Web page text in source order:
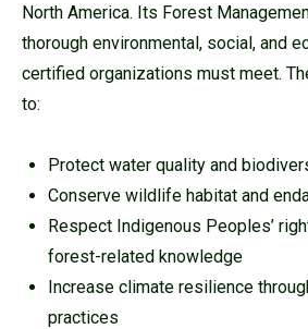
North America. Its Forest
thorough environmental, social, and
certified organizations must meet.
to:
Protect water quality and
Conserve wildlife habitat and
Respect Indigenous Peoples’
forest-related knowledge
Increase climate resilience
practices